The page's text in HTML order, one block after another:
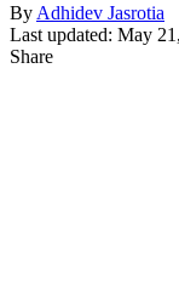
By Adhidev Jasrotia
Last updated: May
Share